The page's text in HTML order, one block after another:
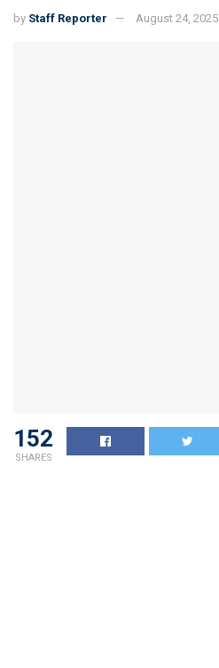
by Staff Reporter August 24, 2025
152
SHARES